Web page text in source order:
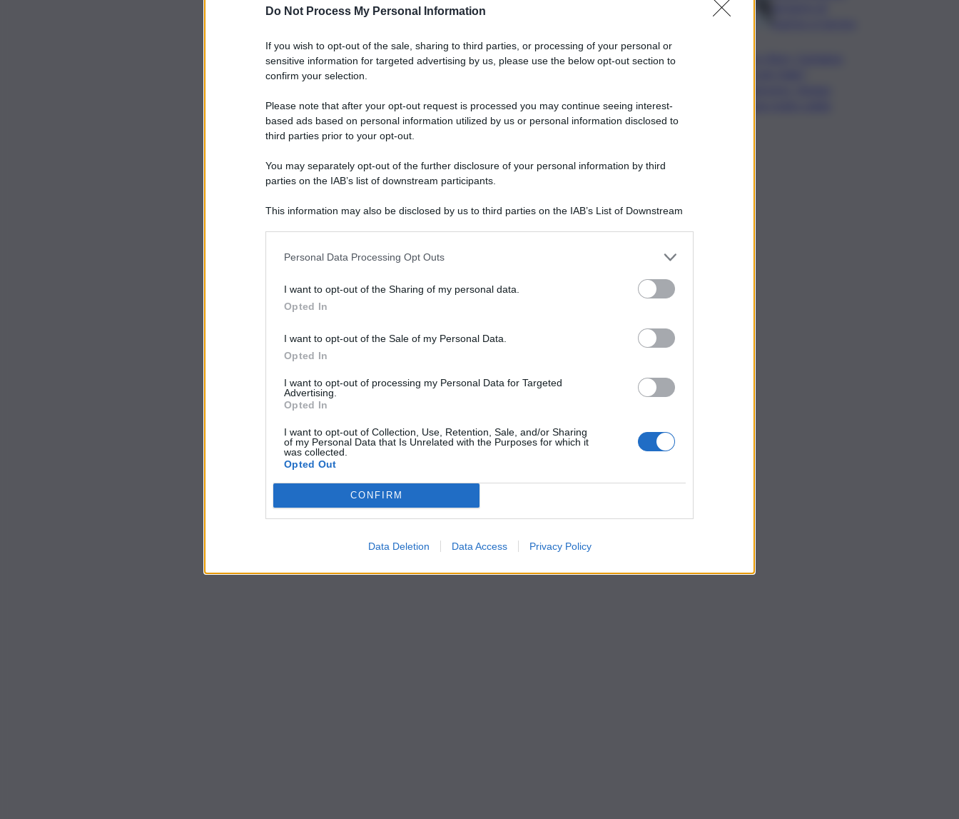
Do Not Process My Personal Information
If you wish to opt-out of the sale, sharing to third parties, or processing of your personal or
sensitive information for targeted advertising by us, please use the below opt-out section to
confirm your selection.
Please note that after your opt-out request is processed you may continue seeing interest-
based ads based on personal information utilized by us or personal information disclosed to
third parties prior to your opt-out.
You may separately opt-out of the further disclosure of your personal information by third
parties on the IAB’s list of downstream participants.
This information may also be disclosed by us to third parties on the IAB’s List of Downstream
Personal Data Processing Opt Outs
I want to opt-out of the Sharing of my personal data.
Opted In
I want to opt-out of the Sale of my Personal Data.
Opted In
I want to opt-out of processing my Personal Data for Targeted
Advertising.
Opted In
I want to opt-out of Collection, Use, Retention, Sale, and/or Sharing
of my Personal Data that Is Unrelated with the Purposes for which it
was collected.
Opted Out
CONFIRM
Data Deletion Data Access Privacy Policy